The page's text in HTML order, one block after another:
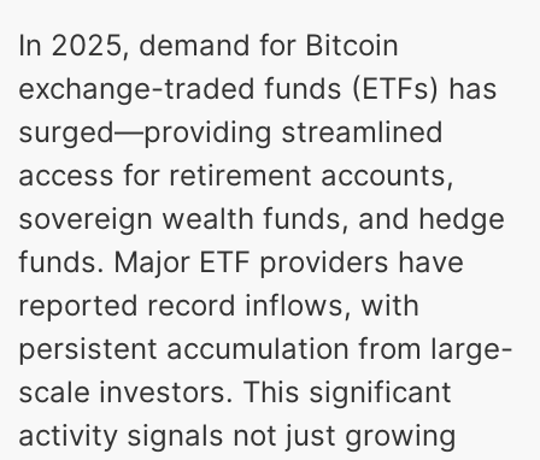
In 2025, demand for Bitcoin
exchange-traded funds (ETFs) has
surged—providing streamlined
access for retirement accounts,
sovereign wealth funds, and hedge
funds. Major ETF providers have
reported record inflows, with
persistent accumulation from large-
scale investors. This significant
activity signals not just growing